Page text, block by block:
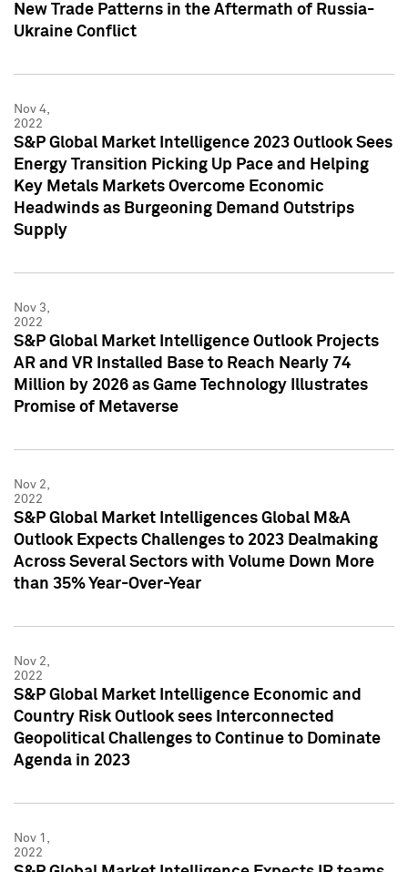
New Trade Patterns in the Aftermath of Russia-
Ukraine Conflict
Nov 4,
2022
S&P Global Market Intelligence 2023 Outlook Sees
Energy Transition Picking Up Pace and Helping
Key Metals Markets Overcome Economic
Headwinds as Burgeoning Demand Outstrips
Supply
Nov 3,
2022
S&P Global Market Intelligence Outlook Projects
AR and VR Installed Base to Reach Nearly 74
Million by 2026 as Game Technology Illustrates
Promise of Metaverse
Nov 2,
2022
S&P Global Market Intelligences Global M&A
Outlook Expects Challenges to 2023 Dealmaking
Across Several Sectors with Volume Down More
than 35% Year-Over-Year
Nov 2,
2022
S&P Global Market Intelligence Economic and
Country Risk Outlook sees Interconnected
Geopolitical Challenges to Continue to Dominate
Agenda in 2023
Nov 1,
2022